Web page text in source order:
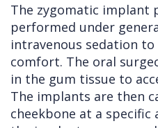
The zygomatic implant
performed under
intravenous sedation
comfort. The oral
in the gum tissue to
The implants are then
cheekbone at a specific